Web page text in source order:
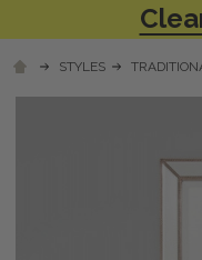
STYLES